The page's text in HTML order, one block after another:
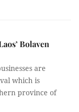
Bolaven
are
which is
province of